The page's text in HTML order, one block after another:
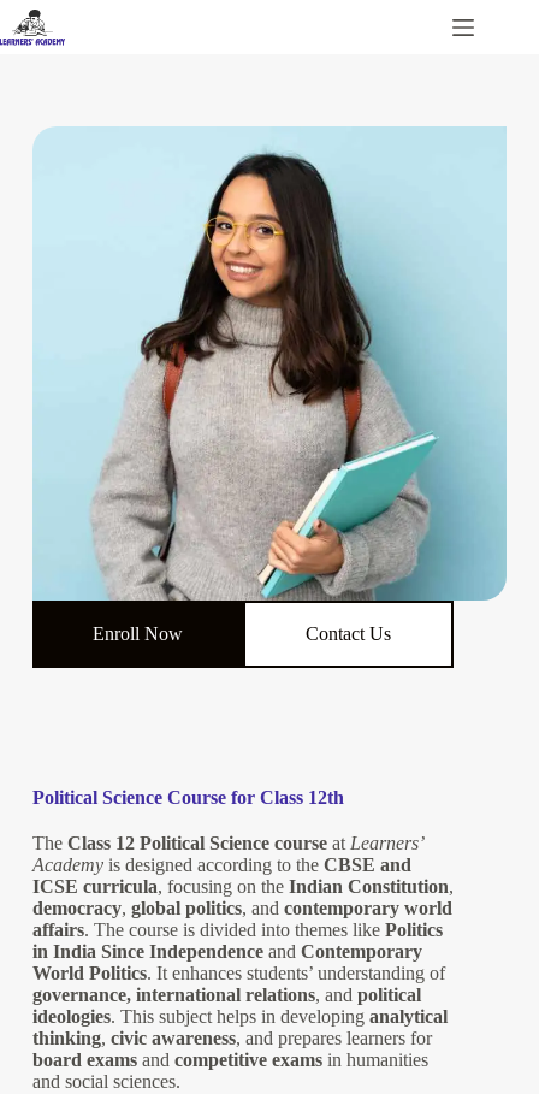
Political Science Course for Class 12th
The Class 12 Political Science courseat Learners’
Academyis designed according to the CBSE and
ICSE curricula, focusing on the Indian Constitution,
democracy, global politics, and contemporary world
affairs. The course is divided into themes like Politics
in India Since Independenceand Contemporary
World Politics. It enhances students’ understanding of
governance, international relations, and political
ideologies. This subject helps in developing analytical
thinking, civic awareness, and prepares learners for
board examsand competitive examsin humanities
and social sciences.
Enroll Now Contact Us